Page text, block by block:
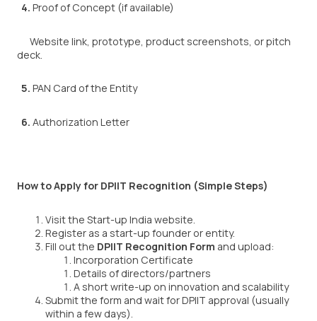
4. Proof of Concept (if available)
Website link, prototype, product screenshots, or pitch
deck.
5. PAN Card of the Entity
6. Authorization Letter
How to Apply for DPIIT Recognition (Simple Steps)
Visit the Start-up India website.
Register as a start-up founder or entity.
Fill out the DPIIT Recognition Form and upload:
Incorporation Certificate
Details of directors/partners
A short write-up on innovation and scalability
Submit the form and wait for DPIIT approval (usually
within a few days).